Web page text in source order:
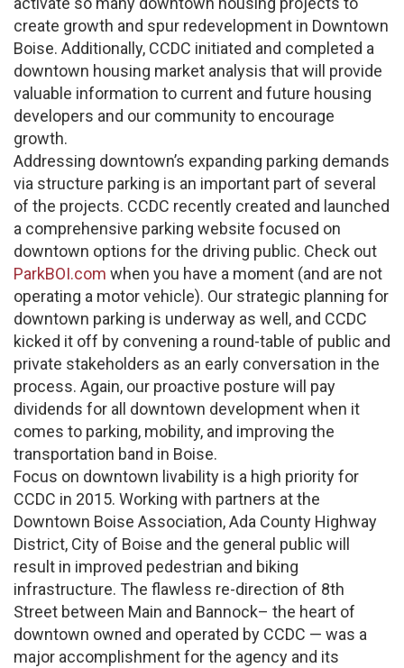
create growth and spur redevelopment in Downtown
Boise. Additionally, CCDC initiated and completed a
downtown housing market analysis that will provide
valuable information to current and future housing
developers and our community to encourage
growth.
Addressing downtown’s expanding parking demands
via structure parking is an important part of several
of the projects. CCDC recently created and launched
a comprehensive parking website focused on
downtown options for the driving public. Check out
ParkBOI.com when you have a moment (and are not
operating a motor vehicle). Our strategic planning for
downtown parking is underway as well, and CCDC
kicked it off by convening a round-table of public and
private stakeholders as an early conversation in the
process. Again, our proactive posture will pay
dividends for all downtown development when it
comes to parking, mobility, and improving the
transportation band in Boise.
Focus on downtown livability is a high priority for
CCDC in 2015. Working with partners at the
Downtown Boise Association, Ada County Highway
District, City of Boise and the general public will
result in improved pedestrian and biking
infrastructure. The flawless re-direction of 8th
Street between Main and Bannock– the heart of
downtown owned and operated by CCDC — was a
major accomplishment for the agency and its